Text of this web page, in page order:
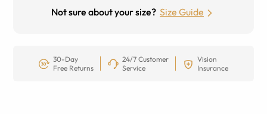
Not sure about your size? Size Guide
30-Day
Free Returns
24/7 Customer
Service
Vision
Insurance